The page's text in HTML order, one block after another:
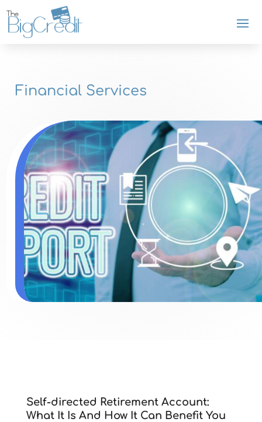
Financial Services
Self-directed Retirement Account:
What It Is And How It Can Benefit You